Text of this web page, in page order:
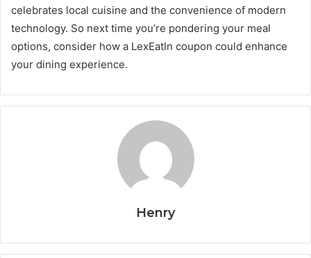
celebrates local cuisine and the convenience of modern
technology. So next time you’re pondering your meal
options, consider how a LexEatIn coupon could enhance
your dining experience.
Henry